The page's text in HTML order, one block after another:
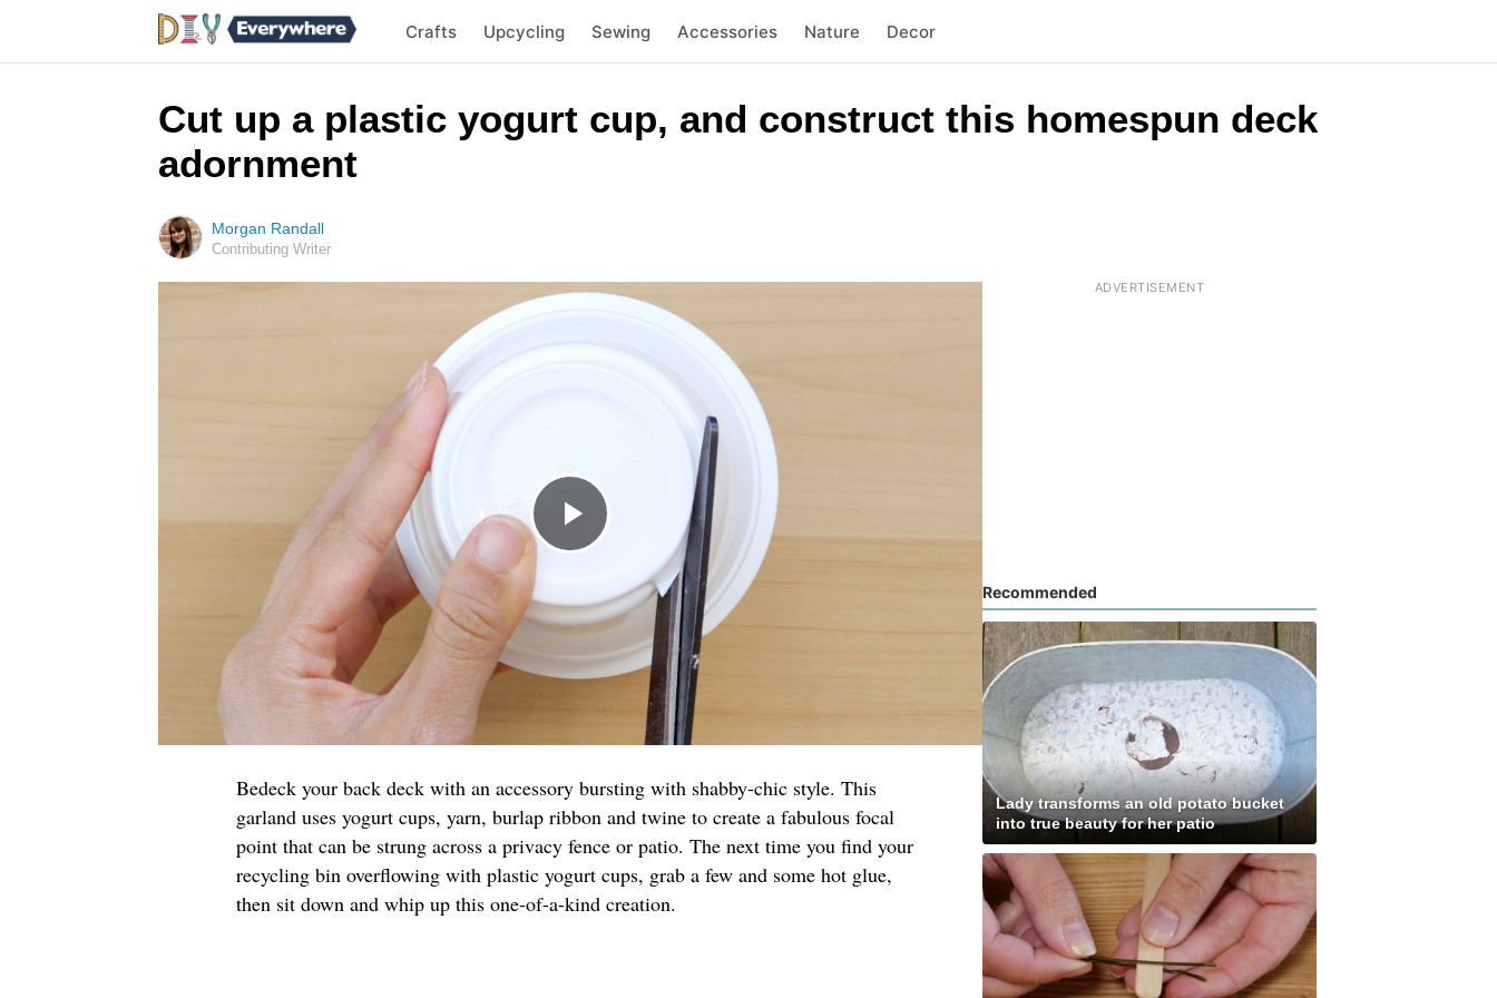
Crafts Upcycling Sewing Accessories Nature Decor
Cut up a plastic yogurt cup, and construct this homespun deck
adornment
Morgan Randall
Contributing Writer
Bedeck your back deck with an accessory bursting with shabby-chic style. This
garland uses yogurt cups, yarn, burlap ribbon and twine to create a fabulous focal
point that can be strung across a privacy fence or patio. The next time you find your
recycling bin overflowing with plastic yogurt cups, grab a few and some hot glue,
then sit down and whip up this one-of-a-kind creation.
Recommended
Lady transforms an old potato bucket
into true beauty for her patio